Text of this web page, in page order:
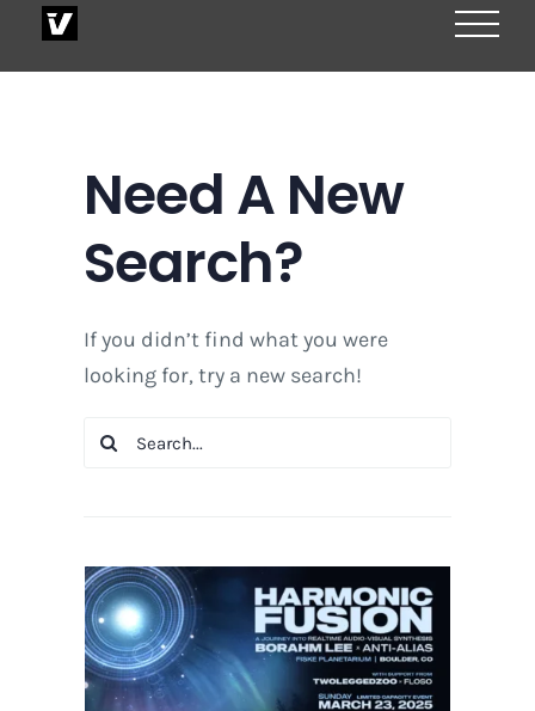
Need A New
Search?
If you didn’t find what you were
looking for, try a new search!
Search